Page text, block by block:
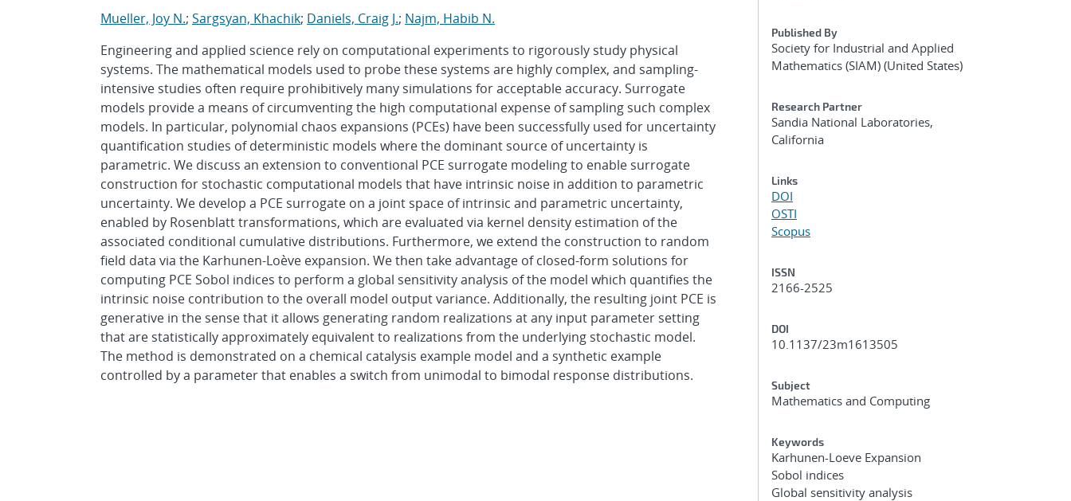
Mueller, Joy N.; Sargsyan, Khachik; Daniels, Craig J.; Najm, Habib N.
Engineering and applied science rely on computational experiments to rigorously study physical
systems. The mathematical models used to probe these systems are highly complex, and sampling-
intensive studies often require prohibitively many simulations for acceptable accuracy. Surrogate
models provide a means of circumventing the high computational expense of sampling such complex
models. In particular, polynomial chaos expansions (PCEs) have been successfully used for uncertainty
quantification studies of deterministic models where the dominant source of uncertainty is
parametric. We discuss an extension to conventional PCE surrogate modeling to enable surrogate
construction for stochastic computational models that have intrinsic noise in addition to parametric
uncertainty. We develop a PCE surrogate on a joint space of intrinsic and parametric uncertainty,
enabled by Rosenblatt transformations, which are evaluated via kernel density estimation of the
associated conditional cumulative distributions. Furthermore, we extend the construction to random
field data via the Karhunen-Loève expansion. We then take advantage of closed-form solutions for
computing PCE Sobol indices to perform a global sensitivity analysis of the model which quantifies the
intrinsic noise contribution to the overall model output variance. Additionally, the resulting joint PCE is
generative in the sense that it allows generating random realizations at any input parameter setting
that are statistically approximately equivalent to realizations from the underlying stochastic model.
The method is demonstrated on a chemical catalysis example model and a synthetic example
controlled by a parameter that enables a switch from unimodal to bimodal response distributions.
Published By
Society for Industrial and Applied
Mathematics (SIAM) (United States)
Research Partner
Sandia National Laboratories,
California
Links
DOI
OSTI
Scopus
ISSN
2166-2525
DOI
10.1137/23m1613505
Subject
Mathematics and Computing
Keywords
Karhunen-Loeve Expansion
Sobol indices
Global sensitivity analysis